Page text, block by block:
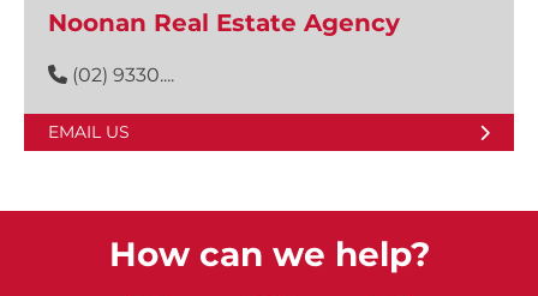
Noonan Real Estate Agency
(02) 9330....
EMAIL US
How can we help?